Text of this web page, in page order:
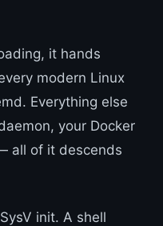
it hands
modern Linux
Everything else
your Docker
all of it descends
init. A shell